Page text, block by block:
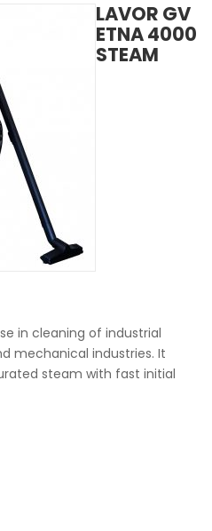
LAVOR GV
ETNA 4000
STEAM
in cleaning of industrial
mechanical industries. It
steam with fast initial